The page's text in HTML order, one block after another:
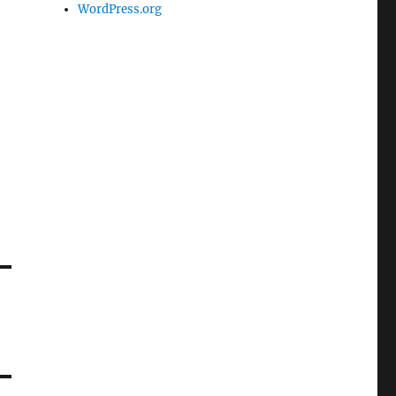
WordPress.org